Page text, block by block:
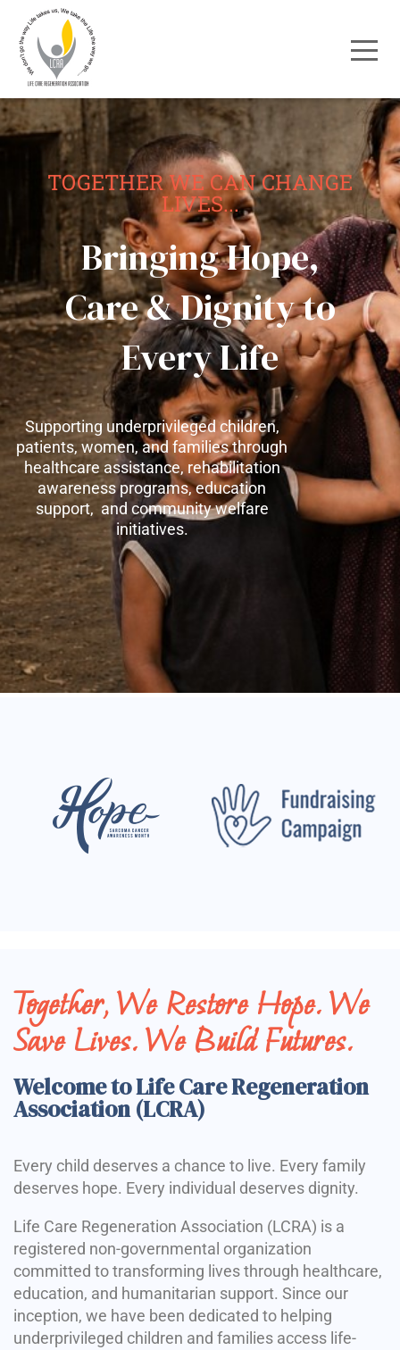
TOGETHER WE CAN CHANGE
LIVES...
Bringing Hope,
Care & Dignity to
Every Life
Supporting underprivileged children,
patients, women, and families through
healthcare assistance, rehabilitation
awareness programs, education
support, and community welfare
initiatives.
Together, We Restore Hope. We
Save Lives. We Build Futures.
Welcome to Life Care Regeneration
Association (LCRA)
Every child deserves a chance to live. Every family
deserves hope. Every individual deserves dignity.
Life Care Regeneration Association (LCRA) is a
registered non-governmental organization
committed to transforming lives through healthcare,
education, and humanitarian support. Since our
inception, we have been dedicated to helping
underprivileged children and families access life-